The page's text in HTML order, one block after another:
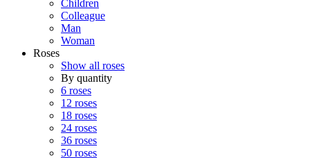
Children
Colleague
Man
Woman
Roses
Show all roses
By quantity
6 roses
12 roses
18 roses
24 roses
36 roses
50 roses